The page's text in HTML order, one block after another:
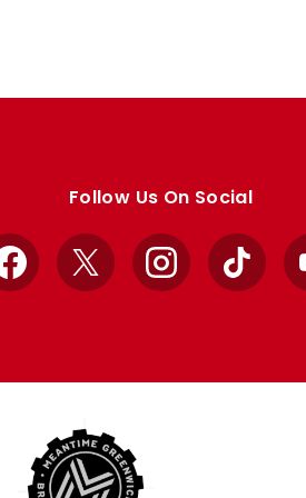
Follow Us On Social
Facebook
X InstagramTikTok